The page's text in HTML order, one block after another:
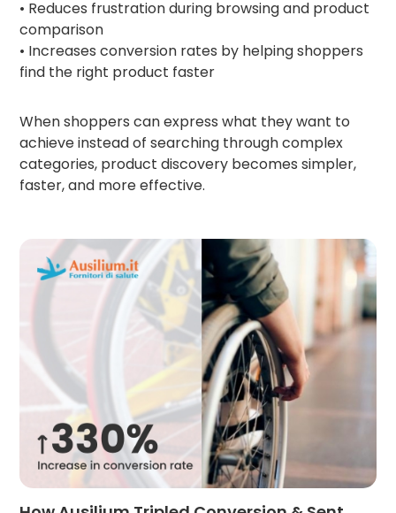
• Reduces frustration during browsing and product
comparison
• Increases conversion rates by helping shoppers
find the right product faster
When shoppers can express what they want to
achieve instead of searching through complex
categories, product discovery becomes simpler,
faster, and more effective.